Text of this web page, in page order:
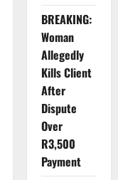
BREAKING:
Woman
Allegedly
Kills Client
After
Dispute
Over
R3,500
Payment